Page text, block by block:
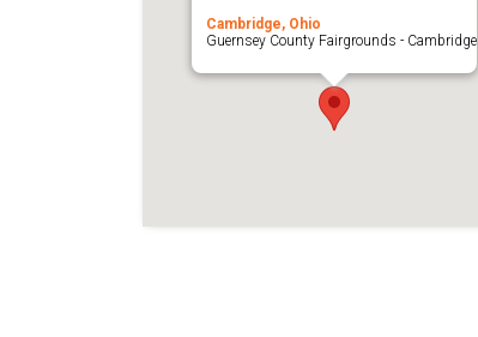
Cambridge, Ohio
Guernsey County Fairgrounds - Cambridge